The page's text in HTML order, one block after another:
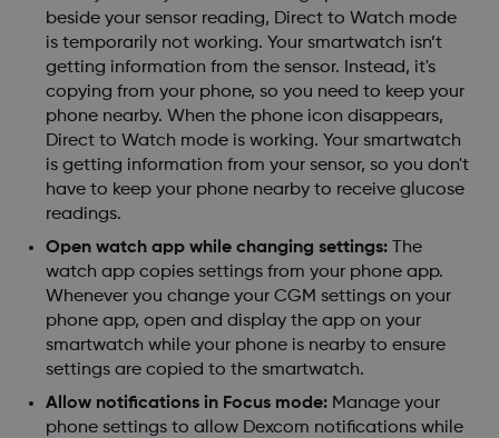
beside your sensor reading, Direct to Watch mode
is temporarily not working. Your smartwatch isn’t
getting information from the sensor. Instead, it's
copying from your phone, so you need to keep your
phone nearby. When the phone icon disappears,
Direct to Watch mode is working. Your smartwatch
is getting information from your sensor, so you don't
have to keep your phone nearby to receive glucose
readings.
Open watch app while changing settings:The
watch app copies settings from your phone app.
Whenever you change your CGM settings on your
phone app, open and display the app on your
smartwatch while your phone is nearby to ensure
settings are copied to the smartwatch.
Allow notifications in Focus mode: Manage your
phone settings to allow Dexcom notifications while